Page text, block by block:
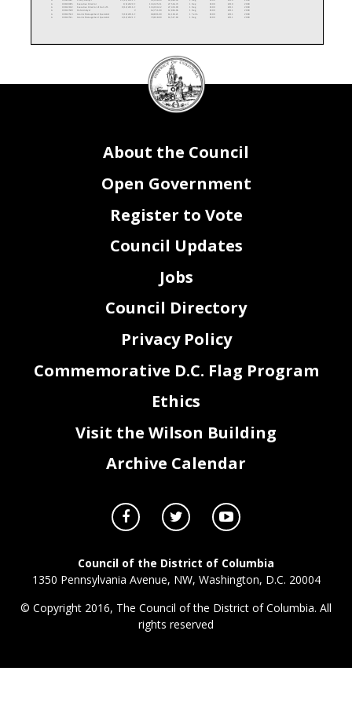
A
00100095 Executive Director 1/6/2020 F 134,325.51 27,536.73 1 Reg 0100 2010
2000
A
00102192 Executive Director of Out of S 9/12/2016 F 134,034.12 27,476.99 1 Reg 0100 2011
2000
A
00102509 Data Analyst V 62,751.00 12,863.96 1 Reg 0100 2011
2000
A
00102510 Grants Management Specialist 5/16/2016 F 68,801.00 14,104.21 1 Term 0100 2011
2000
A
00102511 Grants Management Specialist 4/12/2021 F 70,818.00 14,517.69 1 Reg 0100 2011 2000
Fringe FTE x Dist %Reg/Temp/Term
82,465.00 16,905.33 1 Reg
74,851.00 15,344.46 Reg
103,793.00 21,277.57
122,000.00 25,010.00
24,255.60
95,192.00 19,514.36 1 Reg
68,801.00 14,104.21 1 Reg
105,000.00 21,525.00 1 Reg
82,465.00 16,905.33 1 Term
77,649.00 15,918.05 1 Term
84,873.00 17,398.97 1 Term
103,793.00 21,277.57 1 Term
18,338.69 1
DC
Council
seal
About the Council
Open Government
Register to Vote
Council Updates
Jobs
Council Directory
Privacy Policy
Commemorative D.C. Flag Program
Ethics
Visit the Wilson Building
Archive Calendar
Council of the District of Columbia
1350 Pennsylvania Avenue, NW, Washington, D.C. 20004
© Copyright 2016, The Council of the District of Columbia. All
rights reserved